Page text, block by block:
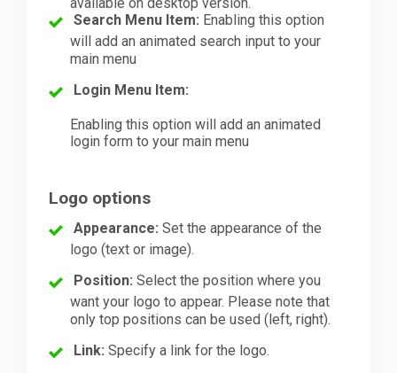
Search Menu Item: Enabling this option
will add an animated search input to your
main menu
Login Menu Item:
Enabling this option will add an animated
login form to your main menu
Logo options
Appearance: Set the appearance of the
logo (text or image).
Position: Select the position where you
want your logo to appear. Please note that
only top positions can be used (left, right).
Link: Specify a link for the logo.